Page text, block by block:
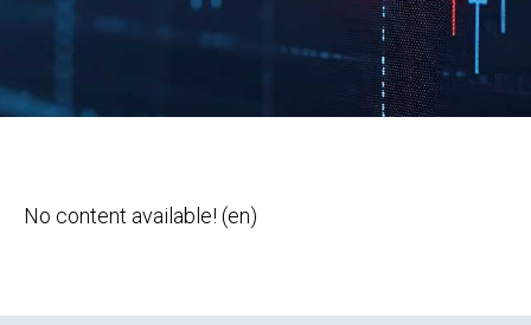
No content available! (en)